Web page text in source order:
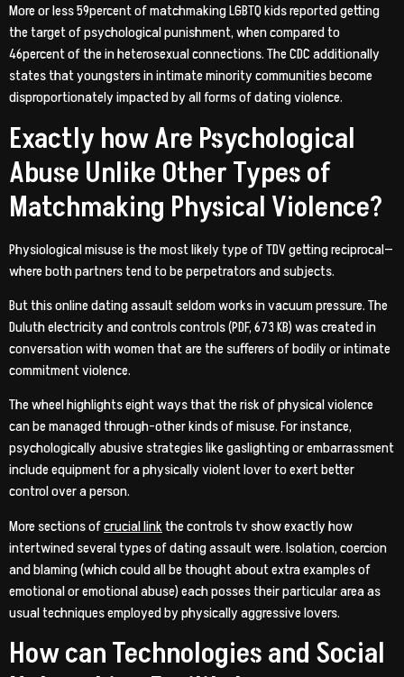
More or less 59percent of matchmaking LGBTQ kids reported getting
the target of psychological punishment, when compared to
46percent of the in heterosexual connections. The CDC additionally
states that youngsters in intimate minority communities become
disproportionately impacted by all forms of dating violence.
Exactly how Are Psychological
Abuse Unlike Other Types of
Matchmaking Physical Violence?
Physiological misuse is the most likely type of TDV getting reciprocal—
where both partners tend to be perpetrators and subjects.
But this online dating assault seldom works in vacuum pressure. The
Duluth electricity and controls controls (PDF, 673 KB) was created in
conversation with women that are the sufferers of bodily or intimate
commitment violence.
The wheel highlights eight ways that the risk of physical violence
can be managed through-other kinds of misuse. For instance,
psychologically abusive strategies like gaslighting or embarrassment
include equipment for a physically violent lover to exert better
control over a person.
More sections ofcrucial linkthe controls tv show exactly how
intertwined several types of dating assault were. Isolation, coercion
and blaming (which could all be thought about extra examples of
emotional or emotional abuse) each posses their particular area as
usual techniques employed by physically aggressive lovers.
How can Technologies and Social